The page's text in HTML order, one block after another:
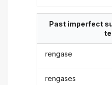
Past imperfect
rengase
rengases